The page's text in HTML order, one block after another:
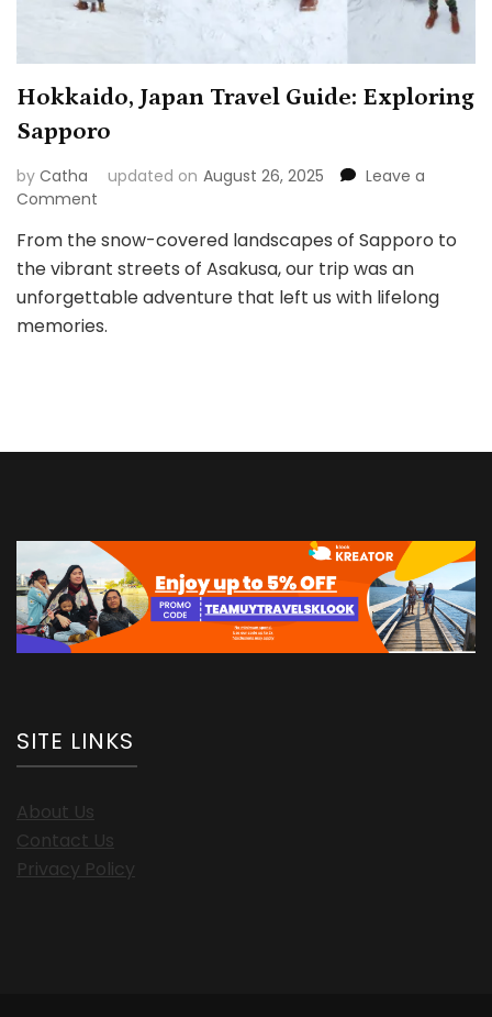
Hokkaido, Japan Travel Guide: Exploring
Sapporo
by Catha updated on August 26, 2025
Leave a
Comment
Japan
Travel
Guide:
Sapporo
From the snow-covered landscapes of Sapporo to
the vibrant streets of Asakusa, our trip was an
unforgettable adventure that left us with lifelong
memories.
SITE LINKS
About Us
Contact Us
Privacy Policy